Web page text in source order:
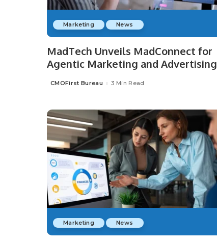
Marketing News
MadTech Unveils MadConnect for
Agentic Marketing and Advertising
Posted
CMOFirst Bureau 3 Min Read
Marketing News